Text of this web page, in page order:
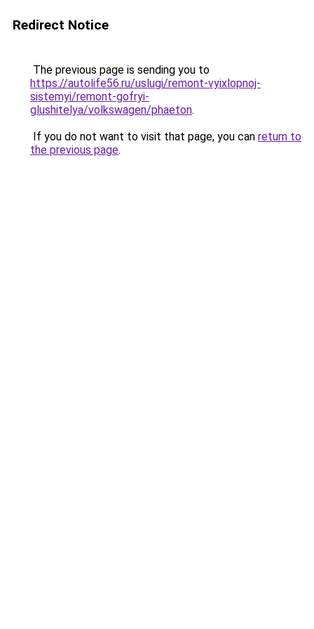
Redirect Notice
The previous page is sending you to
https://autolife56.ru/uslugi/remont-vyixlopnoj-
sistemyi/remont-gofryi-
glushitelya/volkswagen/phaeton.
If you do not want to visit that page, you can return to
the previous page.